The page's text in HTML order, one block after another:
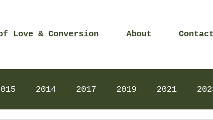
Love & Conversion About Contact
2014 2017 2019 2021